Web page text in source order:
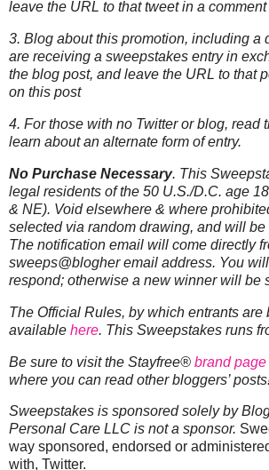
leave the URL to that tweet in a
3. Blog about this promotion, including a
are receiving a sweepstakes entry in
the blog post, and leave the URL to that
on this post
4. For those with no Twitter or blog, read
learn about an alternate form of entry.
No Purchase Necessary. This
legal residents of the 50 U.S./D.C. age
& NE). Void elsewhere & where
selected via random drawing, and will
The notification email will come directly
sweeps@blogher email address. You
respond; otherwise a new winner will be
The Official Rules, by which entrants are
available here. This Sweepstakes runs
Be sure to visit the Stayfree® brand page
where you can read other bloggers’
Sweepstakes is sponsored solely by
Personal Care LLC is not a sponsor.
way sponsored, endorsed or
with, Twitter.